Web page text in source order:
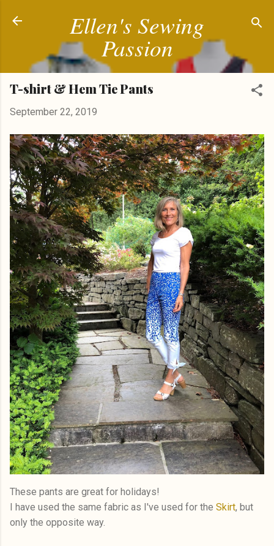
Ellen's Sewing
Passion
T-shirt & Hem Tie Pants
September 22, 2019
These pants are great for holidays!
I have used the same fabric as I've used for the Skirt, but
only the opposite way.